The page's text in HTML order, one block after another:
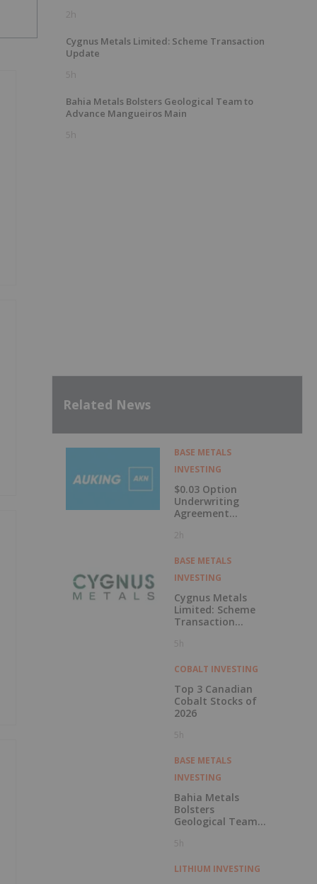
2h
Cygnus Metals Limited: Scheme Transaction
Update
5h
Bahia Metals Bolsters Geological Team to
Advance Mangueiros Main
5h
Related News
BASE METALS
INVESTING
$0.03 Option
Underwriting
Agreement
2h
BASE METALS
INVESTING
Cygnus Metals
Limited: Scheme
Transaction
5h
COBALT INVESTING
Top 3 Canadian
Cobalt Stocks of
2026
5h
BASE METALS
INVESTING
Bahia Metals
Bolsters
Geological Team
Mangueiros Main
5h
LITHIUM INVESTING